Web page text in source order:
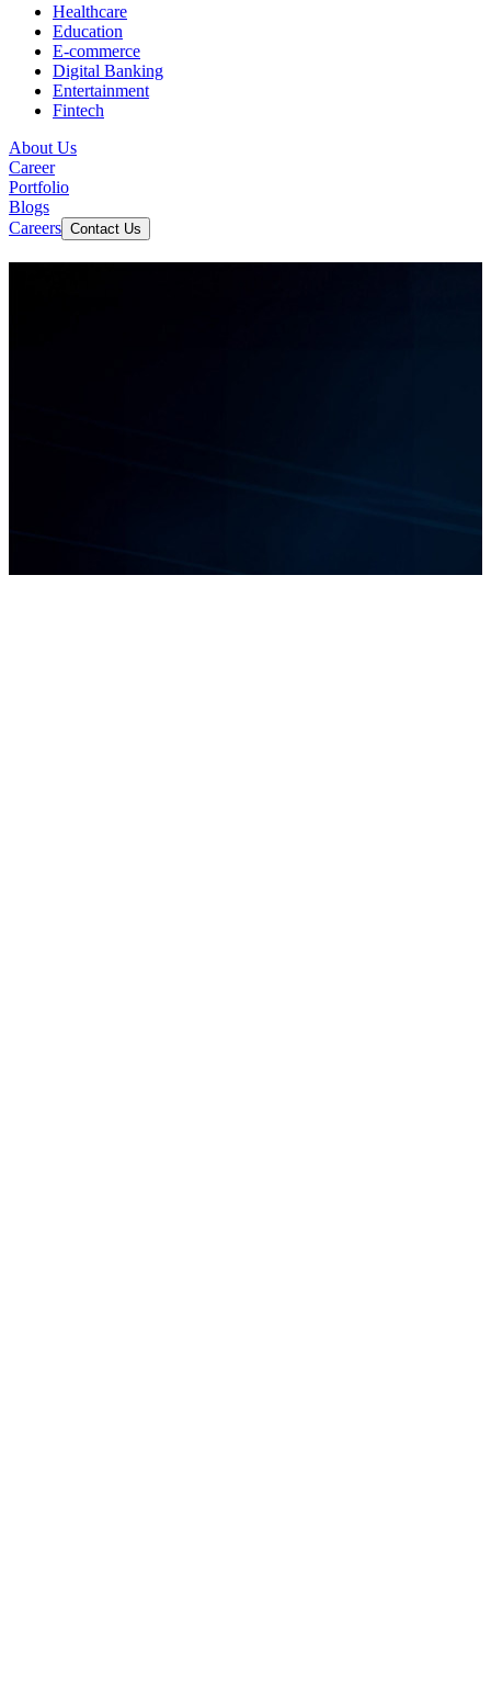
Healthcare
Education
E-commerce
Digital Banking
Entertainment
Fintech
About Us
Career
Portfolio
Blogs
Careers Contact Us